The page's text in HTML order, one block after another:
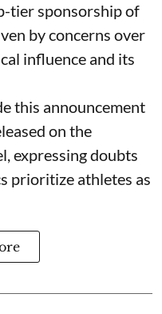
tier sponsorship of
by concerns over
influence and its
this announcement
on the
expressing doubts
prioritize athletes as